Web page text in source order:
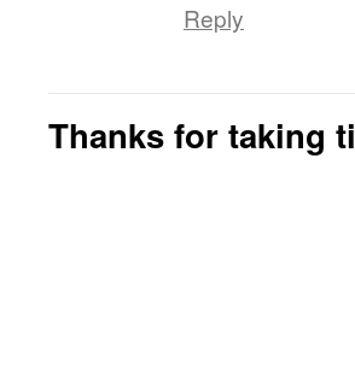
Reply
Thanks for taking